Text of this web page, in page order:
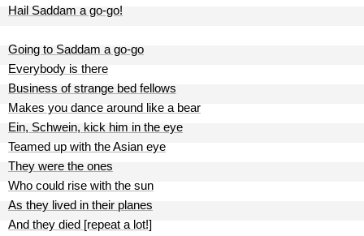
Hail Saddam a go-go!
Going to Saddam a go-go
Everybody is there
Business of strange bed fellows
Makes you dance around like a bear
Ein, Schwein, kick him in the eye
Teamed up with the Asian eye
They were the ones
Who could rise with the sun
As they lived in their planes
And they died [repeat a lot!]